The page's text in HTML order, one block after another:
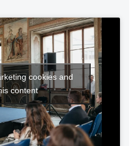
cookies and
content